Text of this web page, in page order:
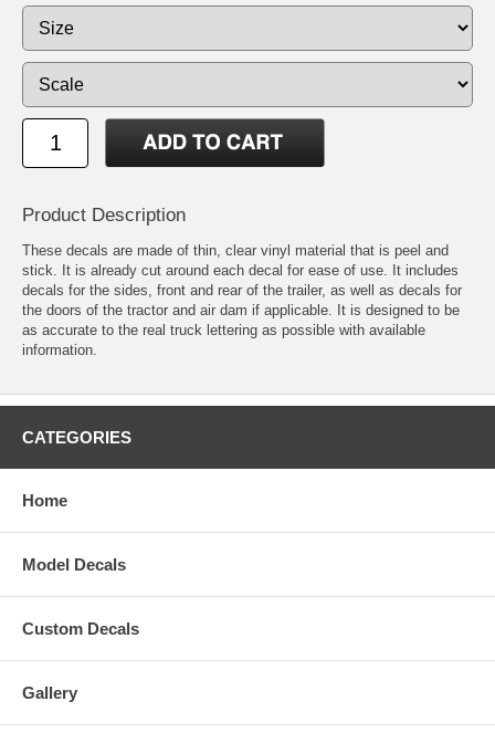
Product Description
These decals are made of thin, clear vinyl material that is peel and
stick. It is already cut around each decal for ease of use. It includes
decals for the sides, front and rear of the trailer, as well as decals for
the doors of the tractor and air dam if applicable. It is designed to be
as accurate to the real truck lettering as possible with available
information.
CATEGORIES
Home
Model Decals
Custom Decals
Gallery